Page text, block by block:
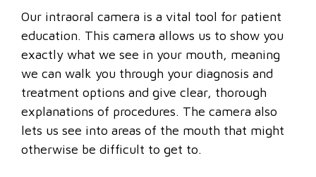
Our intraoral camera is a vital tool for patient
education. This camera allows us to show you
exactly what we see in your mouth, meaning
we can walk you through your diagnosis and
treatment options and give clear, thorough
explanations of procedures. The camera also
lets us see into areas of the mouth that might
otherwise be difficult to get to.